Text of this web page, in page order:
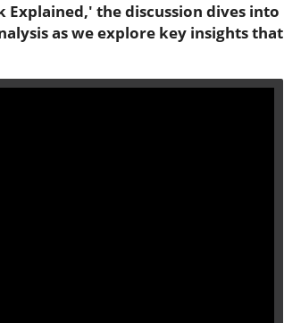
Explained,' the discussion dives into
as we explore key insights that